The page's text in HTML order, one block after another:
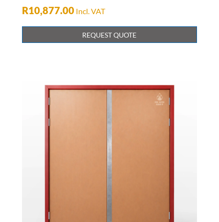
R10,877.00 Incl. VAT
REQUEST QUOTE